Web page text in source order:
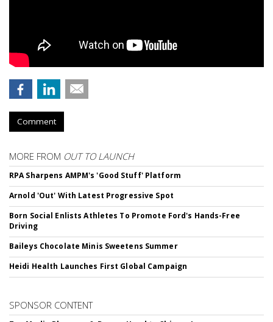
Comment
MORE FROM OUT TO LAUNCH
RPA Sharpens AMPM's 'Good Stuff' Platform
Arnold 'Out' With Latest Progressive Spot
Born Social Enlists Athletes To Promote Ford's Hands-Free
Driving
Baileys Chocolate Minis Sweetens Summer
Heidi Health Launches First Global Campaign
SPONSOR CONTENT